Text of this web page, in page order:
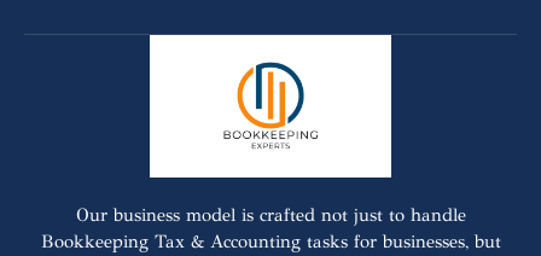
Our business model is crafted not just to handle
Bookkeeping Tax & Accounting tasks for businesses, but